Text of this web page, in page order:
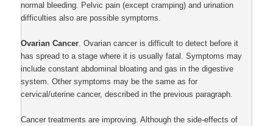
normal bleeding. Pelvic pain (except cramping) and urination
difficulties also are possible symptoms.
Ovarian Cancer. Ovarian cancer is difficult to detect before it
has spread to a stage where it is usually fatal. Symptoms may
include constant abdominal bloating and gas in the digestive
system. Other symptoms may be the same as for
cervical/uterine cancer, described in the previous paragraph.
Cancer treatments are improving. Although the side-effects of